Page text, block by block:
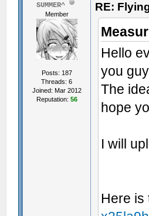
SUMMER^
Member
Posts: 187
Threads: 6
Joined: Mar 2012
Reputation: 56
RE:
Hello
you
The
hope
I will
Here is